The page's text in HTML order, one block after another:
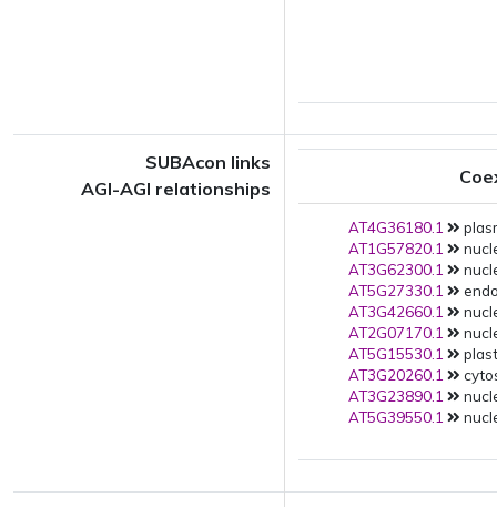
SUBAcon links
AGI-AGI relationships
AT4G36180.1
AT1G57820.1
AT3G62300.1
AT5G27330.1
AT3G42660.1
AT2G07170.1
AT5G15530.1
AT3G20260.1
AT3G23890.1
AT5G39550.1